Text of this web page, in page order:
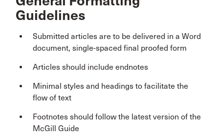
Guidelines
Submitted articles are to be delivered in a Word
document, single-spaced final proofed form
Articles should include endnotes
Minimal styles and headings to facilitate the
flow of text
Footnotes should follow the latest version of the
McGill Guide